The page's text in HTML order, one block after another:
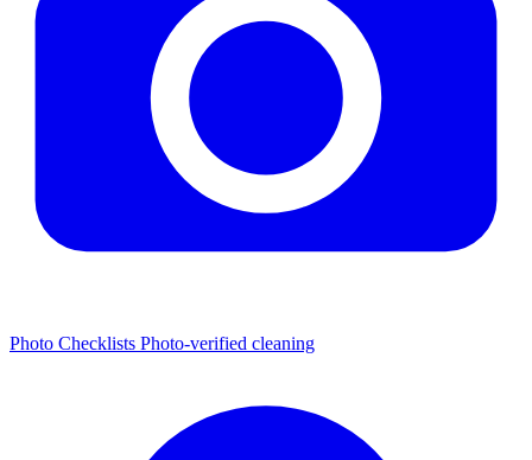
Photo Checklists Photo-verified cleaning